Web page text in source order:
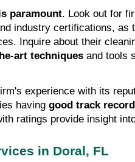
paramount. Look out for
industry certifications, as
Inquire about their
art techniques and tools
experience with its
having good track
ratings provide insight
in Doral, FL